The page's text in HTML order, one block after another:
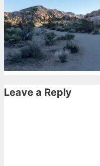
Leave a Reply